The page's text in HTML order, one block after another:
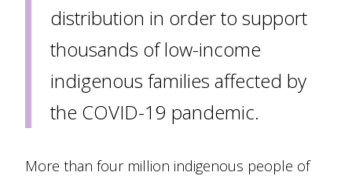
distribution in order to support
thousands of low-income
indigenous families affected by
the COVID-19 pandemic.
More than four million indigenous people of